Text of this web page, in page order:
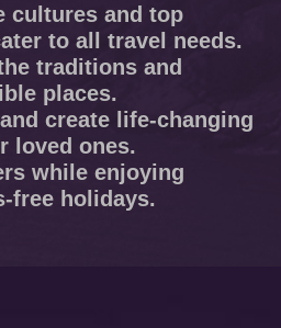
cultures and top
to all travel needs.
traditions and
places.
create life-changing
loved ones.
while enjoying
free holidays.